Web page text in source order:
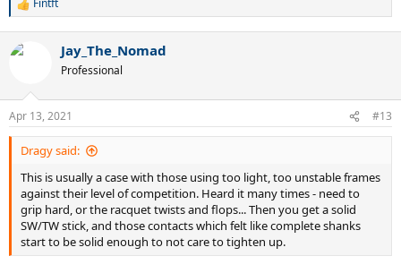
R
c
s
:
Jay_The_Nomad
Professional
Apr 13, 2021 #13
Dragy said:
This is usually a case with those using too light, too unstable frames
against their level of competition. Heard it many times - need to
grip hard, or the racquet twists and flops... Then you get a solid
SW/TW stick, and those contacts which felt like complete shanks
start to be solid enough to not care to tighten up.